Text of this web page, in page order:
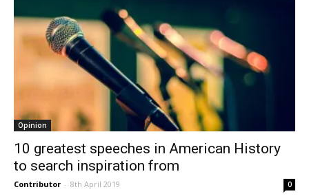
Opinion
10 greatest speeches in American History
to search inspiration from
Contributor - 8th April 2019 0